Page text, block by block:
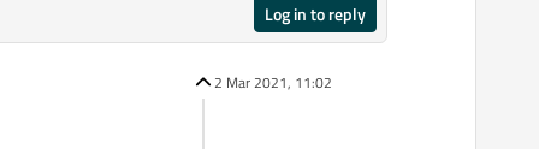
Log in to reply
2 Mar 2021, 11:02